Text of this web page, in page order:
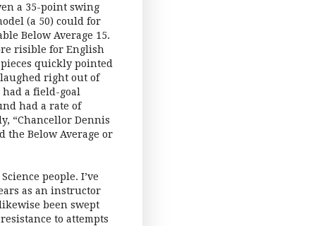
a 35-point swing
(a 50) could for
Below Average 15.
risible for English
pieces quickly pointed
right out of
had a field-goal
had a rate of
“Chancellor Dennis
the Below Average or
people. I’ve
as an instructor
been swept
to attempts